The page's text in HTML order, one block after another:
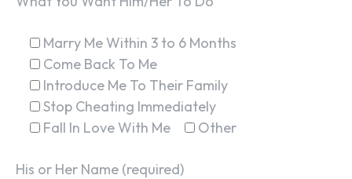
Marry Me Within 3 to 6 Months
Come Back To Me
Introduce Me To Their Family
Stop Cheating Immediately
Fall In Love With Me
Other
His or Her Name (required)